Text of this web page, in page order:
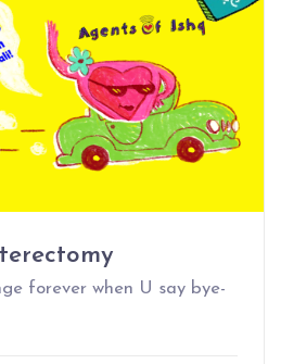
forever when U say bye-